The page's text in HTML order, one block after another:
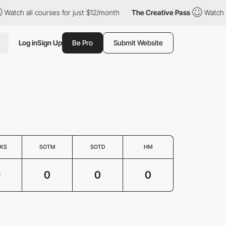
Watch all courses for just $12/month The Creative Pass Watch
Log inSign Up Be Pro Submit Website
SOTM SOTD HM
0 0 0